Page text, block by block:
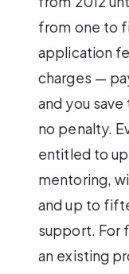
from one to
application
charges —
and you
no penalty.
entitled to
mentoring,
and up to
support. For
an existing